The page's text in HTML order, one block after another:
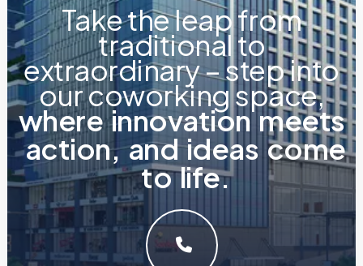
Take the leap from
traditional to
extraordinary – step into
our coworking space,
where innovation meets
action, and ideas come
to life.